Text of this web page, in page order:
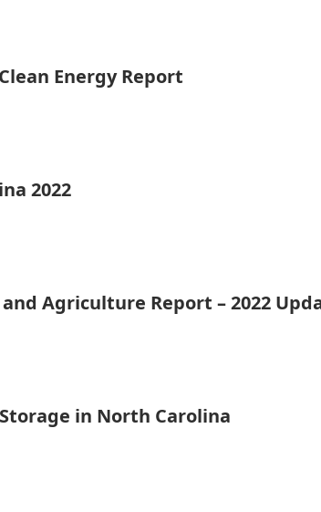
Energy Report
2022
Agriculture Report – 2022
in North Carolina